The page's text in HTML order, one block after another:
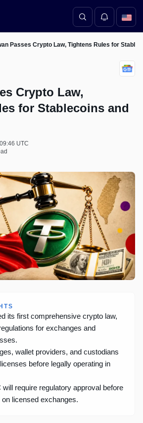
Passes Crypto Law, Tightens Rules for
Crypto Law,
for Stablecoins and
UTC
its first comprehensive crypto law,
for exchanges and
wallet providers, and custodians
before legally operating in
require regulatory approval before
licensed exchanges.